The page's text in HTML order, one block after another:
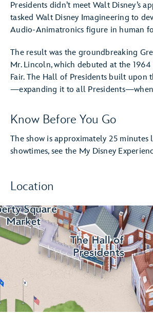
Presidents didn’t meet Walt Disney’s
tasked Walt Disney Imagineering to
Audio-Animatronics figure in human
The result was the groundbreaking
Mr. Lincoln, which debuted at the 1964
Fair. The Hall of Presidents built upon
—expanding it to all Presidents—when
Know Before You Go
The show is approximately 25 minutes
showtimes, see the My Disney
Location